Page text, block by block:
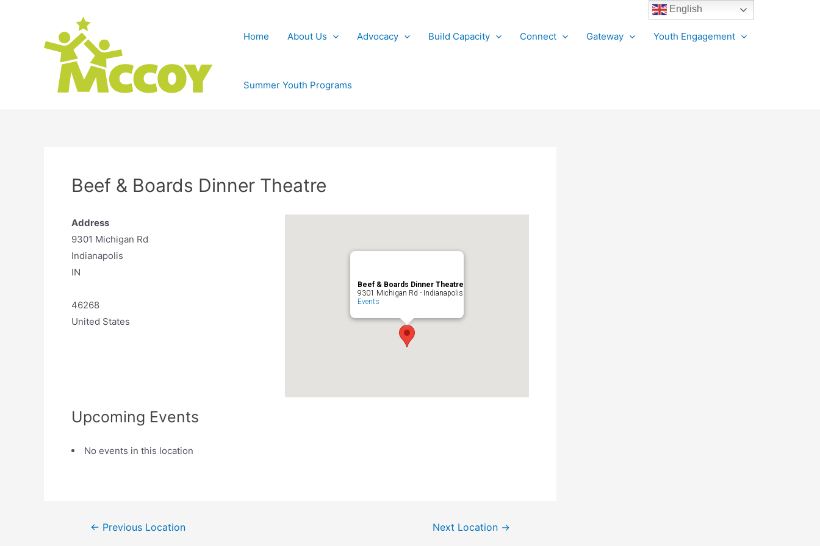
Home About Us Advocacy Build Capacity Connect Gateway Youth Engagement
Summer Youth Programs
Beef & Boards Dinner Theatre
Beef & Boards Dinner Theatre
9301 Michigan Rd - Indianapolis
Events
Address
9301 Michigan Rd
Indianapolis
IN
46268
United States
Upcoming Events
No events in this location
← Previous Location Next Location →
English